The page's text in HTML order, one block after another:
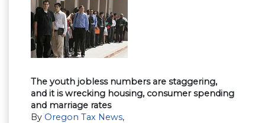
The youth jobless numbers are staggering,
and it is wrecking housing, consumer spending
and marriage rates
By Oregon Tax News,